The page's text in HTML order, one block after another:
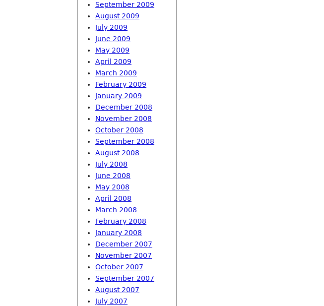
September 2009
August 2009
July 2009
June 2009
May 2009
April 2009
March 2009
February 2009
January 2009
December 2008
November 2008
October 2008
September 2008
August 2008
July 2008
June 2008
May 2008
April 2008
March 2008
February 2008
January 2008
December 2007
November 2007
October 2007
September 2007
August 2007
July 2007